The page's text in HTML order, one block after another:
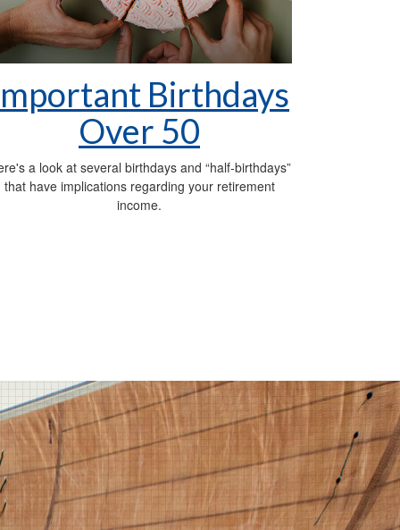
Birthdays
Over 50
a look at several birthdays and “half-birthdays”
that have implications regarding your retirement
income.